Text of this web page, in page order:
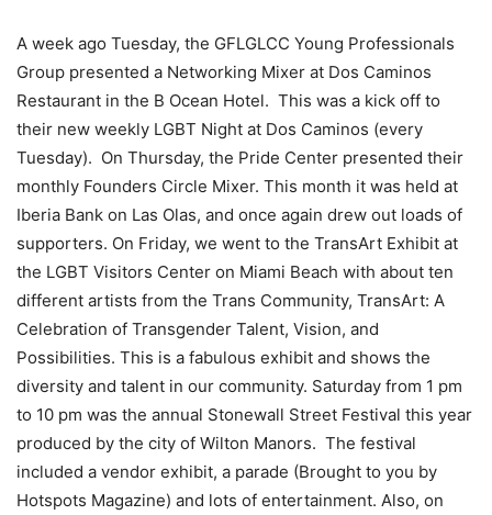
A week ago Tuesday, the GFLGLCC Young Professionals
Group presented a Networking Mixer at Dos Caminos
Restaurant in the B Ocean Hotel. This was a kick off to
their new weekly LGBT Night at Dos Caminos (every
Tuesday). On Thursday, the Pride Center presented their
monthly Founders Circle Mixer. This month it was held at
Iberia Bank on Las Olas, and once again drew out loads of
supporters. On Friday, we went to the TransArt Exhibit at
the LGBT Visitors Center on Miami Beach with about ten
different artists from the Trans Community, TransArt: A
Celebration of Transgender Talent, Vision, and
Possibilities. This is a fabulous exhibit and shows the
diversity and talent in our community. Saturday from 1 pm
to 10 pm was the annual Stonewall Street Festival this year
produced by the city of Wilton Manors. The festival
included a vendor exhibit, a parade (Brought to you by
Hotspots Magazine) and lots of entertainment. Also, on